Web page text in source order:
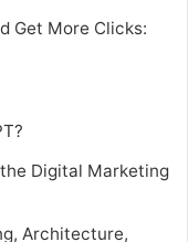
Get More Clicks:
Digital Marketing
Architecture,